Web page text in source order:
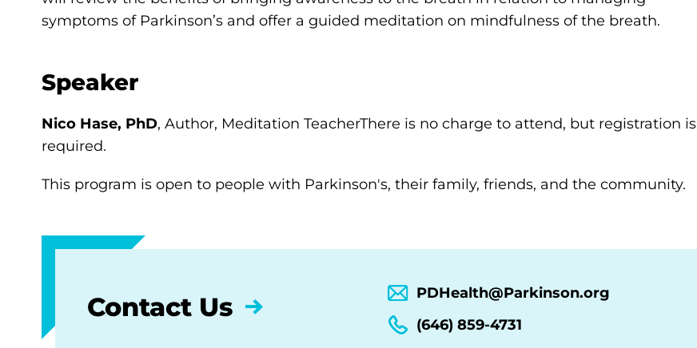
symptoms of Parkinson’s and offer a guided meditation on mindfulness of the breath.
Speaker
Nico Hase, PhD, Author, Meditation TeacherThere is no charge to attend, but registration is
required.
This program is open to people with Parkinson's, their family, friends, and the community.
Contact Us
PDHealth@Parkinson.org
(646) 859-4731